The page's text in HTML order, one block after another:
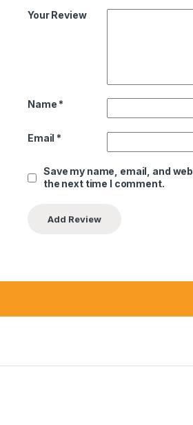
Your Review
Name *
Email *
Save my name, email, and
the next time I comment.